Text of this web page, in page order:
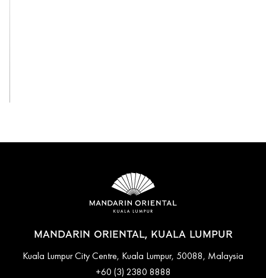
MANDARIN ORIENTAL, KUALA LUMPUR
Kuala Lumpur City Centre, Kuala Lumpur, 50088, Malaysia
+60 (3) 2380 8888